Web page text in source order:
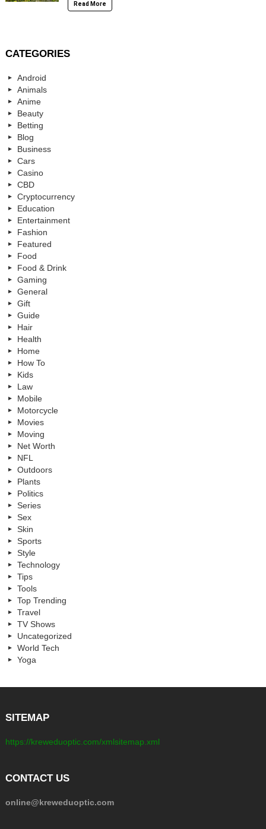
Read More
CATEGORIES
Android
Animals
Anime
Beauty
Betting
Blog
Business
Cars
Casino
CBD
Cryptocurrency
Education
Entertainment
Fashion
Featured
Food
Food & Drink
Gaming
General
Gift
Guide
Hair
Health
Home
How To
Kids
Law
Mobile
Motorcycle
Movies
Moving
Net Worth
NFL
Outdoors
Plants
Politics
Series
Sex
Skin
Sports
Style
Technology
Tips
Tools
Top Trending
Travel
TV Shows
Uncategorized
World Tech
Yoga
SITEMAP
https://kreweduoptic.com/xmlsitemap.xml
CONTACT US
online@kreweduoptic.com